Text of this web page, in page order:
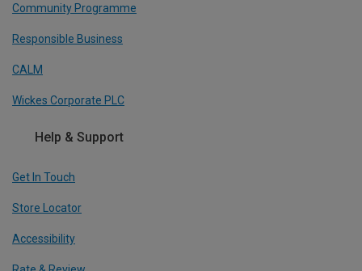
Community Programme
Responsible Business
CALM
Wickes Corporate PLC
Help & Support
Get In Touch
Store Locator
Accessibility